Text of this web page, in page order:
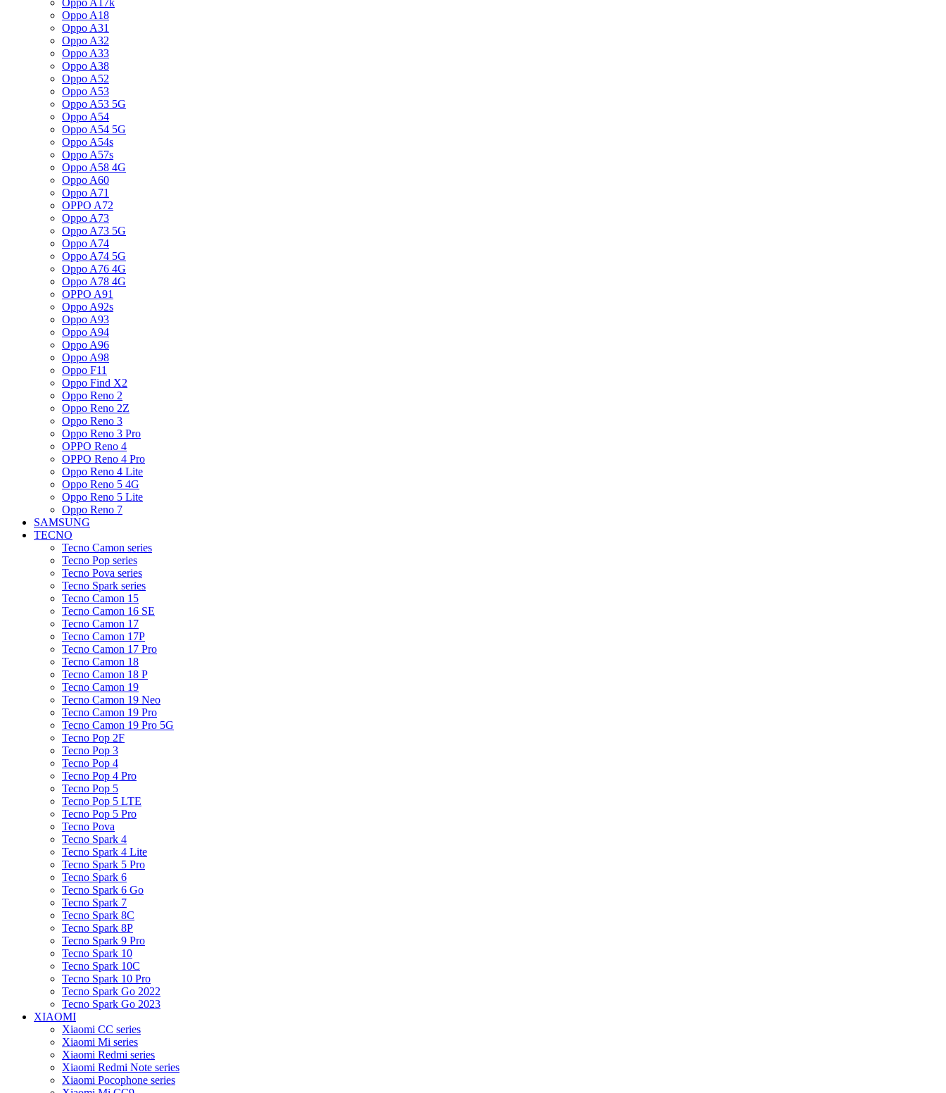
Oppo A17k
Oppo A18
Oppo A31
Oppo A32
Oppo A33
Oppo A38
Oppo A52
Oppo A53
Oppo A53 5G
Oppo A54
Oppo A54 5G
Oppo A54s
Oppo A57s
Oppo A58 4G
Oppo A60
Oppo A71
OPPO A72
Oppo A73
Oppo A73 5G
Oppo A74
Oppo A74 5G
Oppo A76 4G
Oppo A78 4G
OPPO A91
Oppo A92s
Oppo A93
Oppo A94
Oppo A96
Oppo A98
Oppo F11
Oppo Find X2
Oppo Reno 2
Oppo Reno 2Z
Oppo Reno 3
Oppo Reno 3 Pro
OPPO Reno 4
OPPO Reno 4 Pro
Oppo Reno 4 Lite
Oppo Reno 5 4G
Oppo Reno 5 Lite
Oppo Reno 7
SAMSUNG
TECNO
Tecno Camon series
Tecno Pop series
Tecno Pova series
Tecno Spark series
Tecno Camon 15
Tecno Camon 16 SE
Tecno Camon 17
Tecno Camon 17P
Tecno Camon 17 Pro
Tecno Camon 18
Tecno Camon 18 P
Tecno Camon 19
Tecno Camon 19 Neo
Tecno Camon 19 Pro
Tecno Camon 19 Pro 5G
Tecno Pop 2F
Tecno Pop 3
Tecno Pop 4
Tecno Pop 4 Pro
Tecno Pop 5
Tecno Pop 5 LTE
Tecno Pop 5 Pro
Tecno Pova
Tecno Spark 4
Tecno Spark 4 Lite
Tecno Spark 5 Pro
Tecno Spark 6
Tecno Spark 6 Go
Tecno Spark 7
Tecno Spark 8C
Tecno Spark 8P
Tecno Spark 9 Pro
Tecno Spark 10
Tecno Spark 10C
Tecno Spark 10 Pro
Tecno Spark Go 2022
Tecno Spark Go 2023
XIAOMI
Xiaomi CC series
Xiaomi Mi series
Xiaomi Redmi series
Xiaomi Redmi Note series
Xiaomi Pocophone series